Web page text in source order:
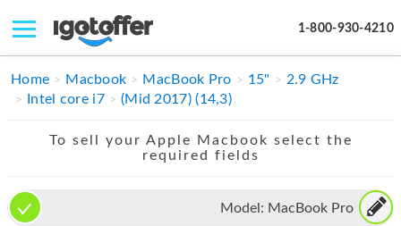
1-800-930-4210
IPHONE
APPLE WATCH
Home Macbook MacBook Pro 15"
2.9 GHz
Intel core i7
(Mid 2017) (14,3)
To sell your Apple Macbook select the
required fields
Model: MacBook Pro